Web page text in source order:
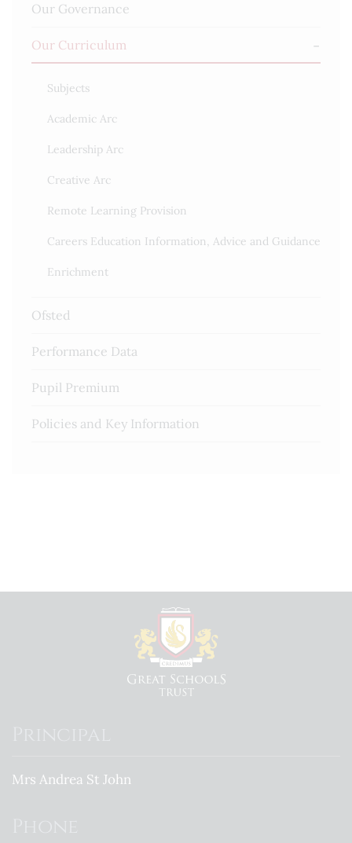
Our Governance
Our Curriculum
Subjects
Academic Arc
Leadership Arc
Creative Arc
Remote Learning Provision
Careers Education Information, Advice and Guidance
Enrichment
Ofsted
Performance Data
Pupil Premium
Policies and Key Information
Mrs Andrea St John